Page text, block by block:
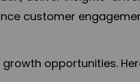
customer
opportunities.